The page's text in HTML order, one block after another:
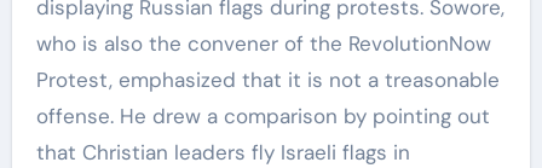
displaying Russian flags during protests. Sowore,
who is also the convener of the RevolutionNow
Protest, emphasized that it is not a treasonable
offense. He drew a comparison by pointing out
that Christian leaders fly Israeli flags in